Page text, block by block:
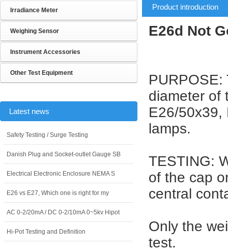
Irradiance Meter
Weighing Sensor
Instrument Accessories
Other Test Equipment
Latest news
Safety Testing / Surge Testing
Danish Plug and Socket-outlet Gauge SB
Electrical Electronic Enclosure NEMA S
E26 vs E27, Which one is right for my
AC 0-2/20mA / DC 0-2/10mA 0~5kv Hipot
Hi-Pot Testing and Definition
Product introduction
E26d Not
PURPOSE:
diameter of
E26/50x39,
lamps.
TESTING:
of the cap
central
Only the
test.